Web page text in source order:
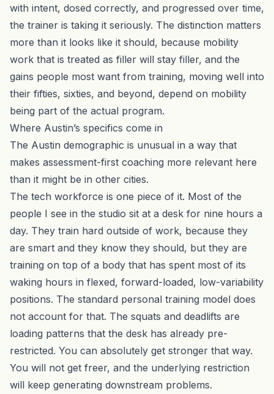
with intent, dosed correctly, and progressed over time,
the trainer is taking it seriously. The distinction matters
more than it looks like it should, because mobility
work that is treated as filler will stay filler, and the
gains people most want from training, moving well into
their fifties, sixties, and beyond, depend on mobility
being part of the actual program.
Where Austin’s specifics come in
The Austin demographic is unusual in a way that
makes assessment-first coaching more relevant here
than it might be in other cities.
The tech workforce is one piece of it. Most of the
people I see in the studio sit at a desk for nine hours a
day. They train hard outside of work, because they
are smart and they know they should, but they are
training on top of a body that has spent most of its
waking hours in flexed, forward-loaded, low-variability
positions. The standard personal training model does
not account for that. The squats and deadlifts are
loading patterns that the desk has already pre-
restricted. You can absolutely get stronger that way.
You will not get freer, and the underlying restriction
will keep generating downstream problems.